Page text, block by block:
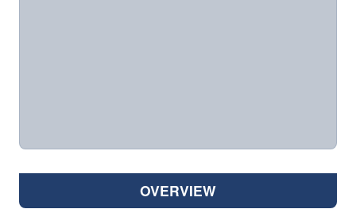
OVERVIEW